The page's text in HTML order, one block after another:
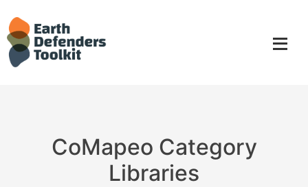
to
content
CoMapeo Category
Libraries